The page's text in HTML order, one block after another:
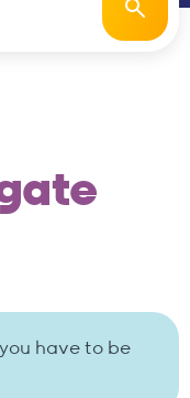
have to be